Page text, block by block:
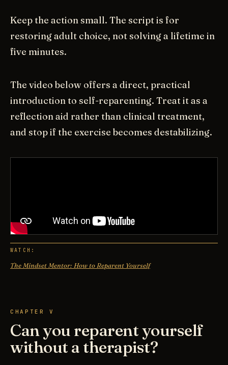
Keep the action small. The script is for
restoring adult choice, not solving a lifetime in
five minutes.
The video below offers a direct, practical
introduction to self-reparenting. Treat it as a
reflection aid rather than clinical treatment,
and stop if the exercise becomes destabilizing.
WATCH:
The Mindset Mentor: How to Reparent Yourself
CHAPTER V
Can you reparent yourself
without a therapist?